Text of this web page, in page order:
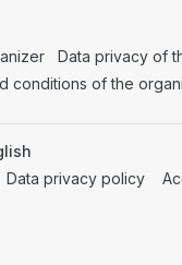
(opens in a new
Data privacy of
conditions of the
LANGUAGE
in a new tab)
Data privacy policy